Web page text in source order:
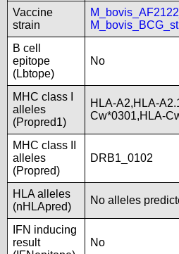
Vaccine
strain
B cell
epitope
(Lbtope)
No
MHC class I
alleles
(Propred1)
HLA-A2,HLA-
Cw*0301,HLA-
MHC class II
alleles
(Propred)
DRB1_0102
HLA alleles
(nHLApred)
No alleles
IFN inducing
result
No